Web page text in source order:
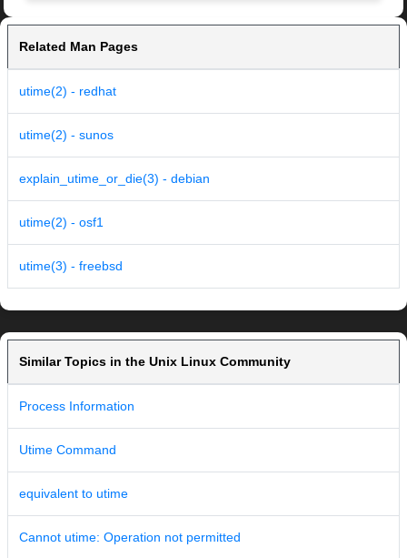
Related Man Pages
utime(2) - redhat
utime(2) - sunos
explain_utime_or_die(3) - debian
utime(2) - osf1
utime(3) - freebsd
Similar Topics in the Unix Linux Community
Process Information
Utime Command
equivalent to utime
Cannot utime: Operation not permitted